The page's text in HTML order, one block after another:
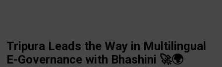
Tripura Leads the Way in Multilingual
E-Governance with Bhashini 🚀🌍